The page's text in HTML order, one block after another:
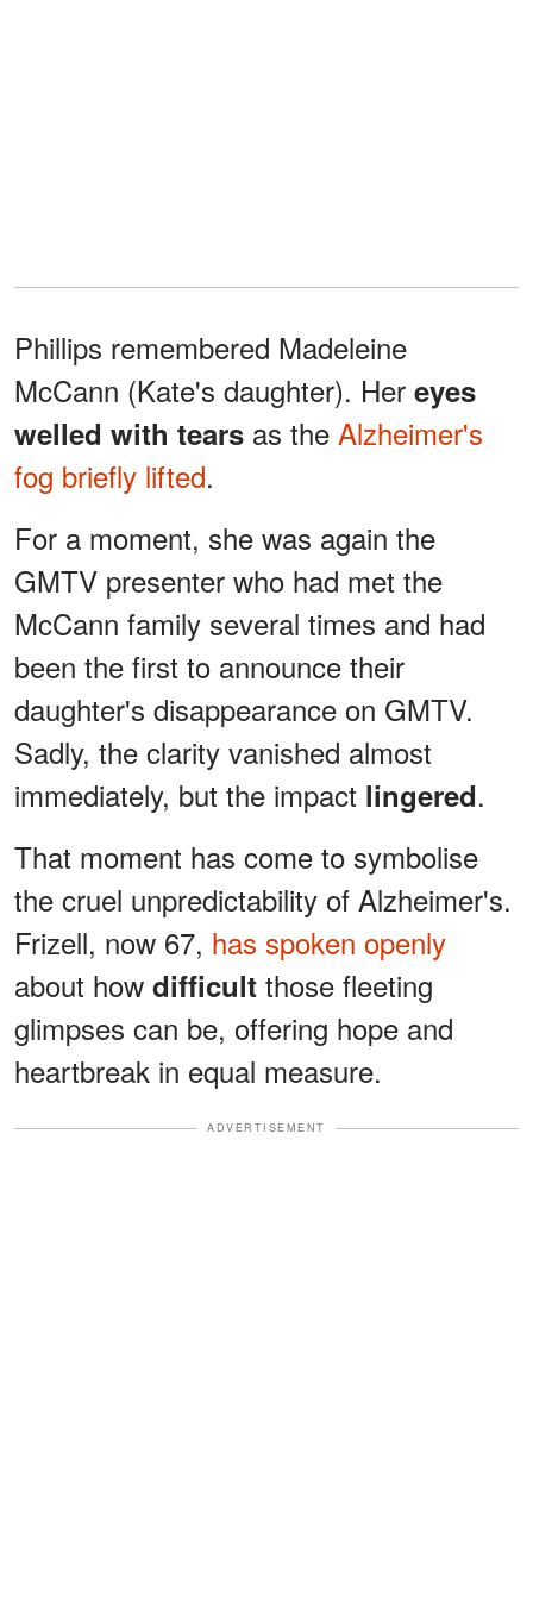
Phillips remembered Madeleine
McCann (Kate's daughter). Her eyes
welled with tears as the Alzheimer's
fog briefly lifted.
For a moment, she was again the
GMTV presenter who had met the
McCann family several times and had
been the first to announce their
daughter's disappearance on GMTV.
Sadly, the clarity vanished almost
immediately, but the impact lingered.
That moment has come to symbolise
the cruel unpredictability of Alzheimer's.
Frizell, now 67, has spoken openly
about how difficult those fleeting
glimpses can be, offering hope and
heartbreak in equal measure.
ADVERTISEMENT